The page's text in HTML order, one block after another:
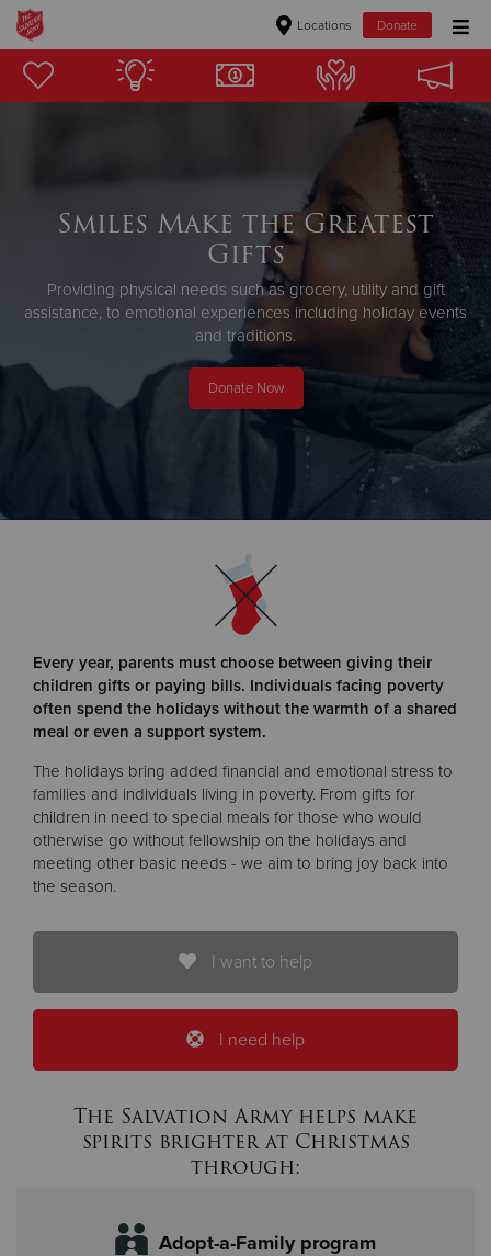
Locations Donate
Donate Goods
Give Now
$500
$250
$100
$50
Smiles Make the Greatest
Gifts
Providing physical needs such as grocery, utility and gift
assistance, to emotional experiences including holiday events
and traditions.
Donate Now
Every year, parents must choose between giving their
children gifts or paying bills. Individuals facing poverty
often spend the holidays without the warmth of a shared
meal or even a support system.
The holidays bring added financial and emotional stress to
families and individuals living in poverty. From gifts for
children in need to special meals for those who would
otherwise go without fellowship on the holidays and
meeting other basic needs - we aim to bring joy back into
the season.
I want to help
I need help
The Salvation Army helps make
spirits brighter at Christmas
through:
Adopt-a-Family program